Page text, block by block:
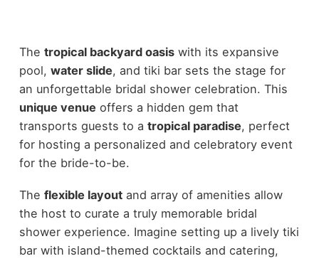
The tropical backyard oasiswith its expansive
pool, water slide, and tiki bar sets the stage for
an unforgettable bridal shower celebration. This
unique venue offers a hidden gem that
transports guests to a tropical paradise, perfect
for hosting a personalized and celebratory event
for the bride-to-be.
The flexible layoutand array of amenities allow
the host to curate a truly memorable bridal
shower experience. Imagine setting up a lively tiki
bar with island-themed cocktails and catering,